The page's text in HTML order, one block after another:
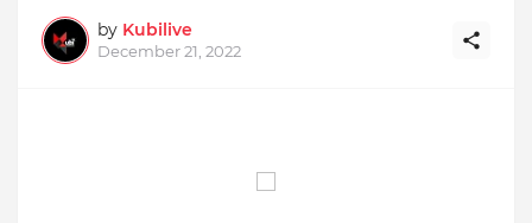
by Kubilive
December 21, 2022